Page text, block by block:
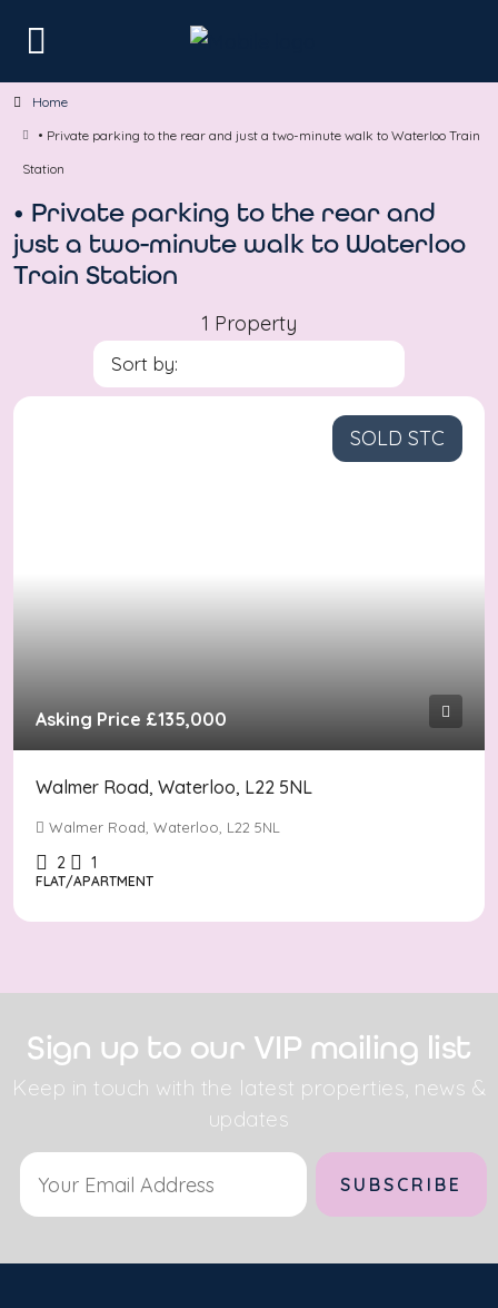
Home
• Private parking to the rear and just a two-minute walk to Waterloo Train
Station
• Private parking to the rear and
just a two-minute walk to Waterloo
Train Station
1 Property
Sort by:
SOLD STC
Asking Price £135,000
Walmer Road, Waterloo, L22 5NL
Walmer Road, Waterloo, L22 5NL
2 1
FLAT/APARTMENT
Sign up to our VIP mailing list
Keep in touch with the latest properties, news &
updates